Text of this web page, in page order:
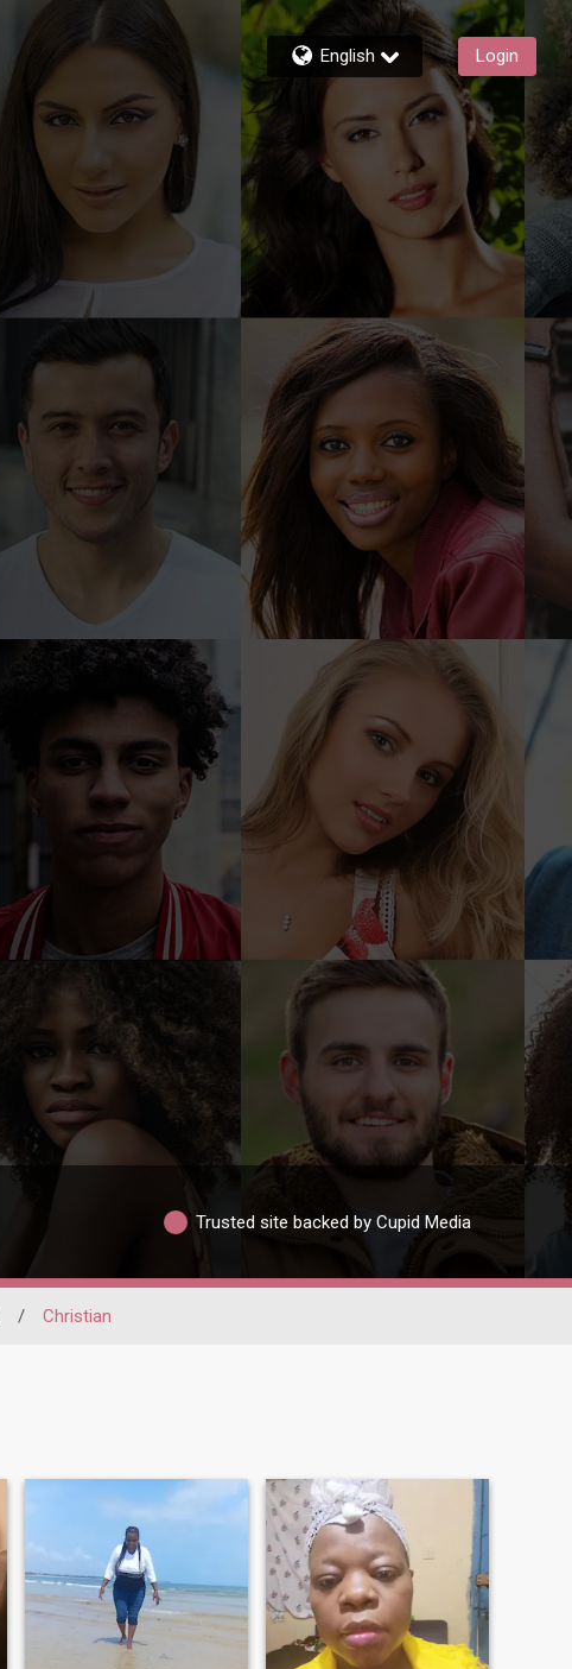
English Login
Trusted site backed by Cupid Media
/ Christian